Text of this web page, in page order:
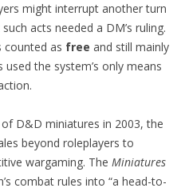
might interrupt another turn
acts needed a DM’s ruling.
counted as free and still mainly
the system’s only means
D&D miniatures in 2003, the
beyond roleplayers to
wargaming. The Miniatures
combat rules into “a head-to-